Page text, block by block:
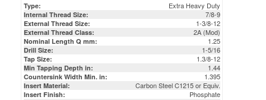
Type: Extra Heavy Duty
Internal Thread Size: 7/8-9
External Thread Size: 1-3/8-12
External Thread Class: 2A (Mod)
Nominal Length Q mm: 1.25
Drill Size: 1-5/16
Tap Size: 1.3/8-12
Min Tapping Depth in: 1.44
Countersink Width Min. in: 1.395
Insert Material: Carbon Steel C1215 or Equiv.
Insert Finish: Phosphate